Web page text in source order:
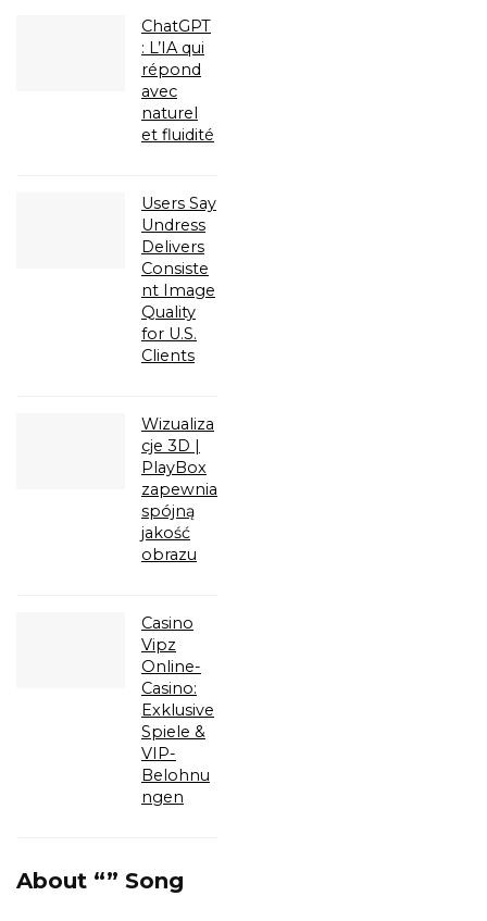
ChatGPT
: L’IA qui
répond
avec
naturel
et fluidité
Users Say
Undress
Delivers
Consiste
nt Image
Quality
for U.S.
Clients
Wizualiza
cje 3D |
PlayBox
zapewnia
spójną
jakość
obrazu
Casino
Vipz
Online-
Casino:
Exklusive
Spiele &
VIP-
Belohnu
ngen
About “” Song